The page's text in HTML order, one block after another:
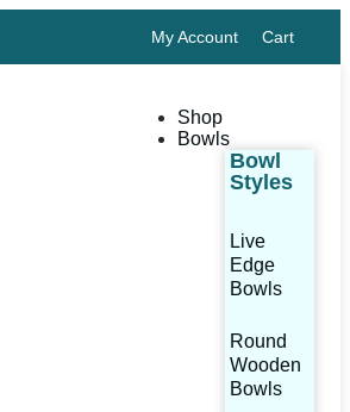
My Account Cart
Shop
Bowls
Bowl
Styles
Live
Edge
Bowls
Round
Wooden
Bowls